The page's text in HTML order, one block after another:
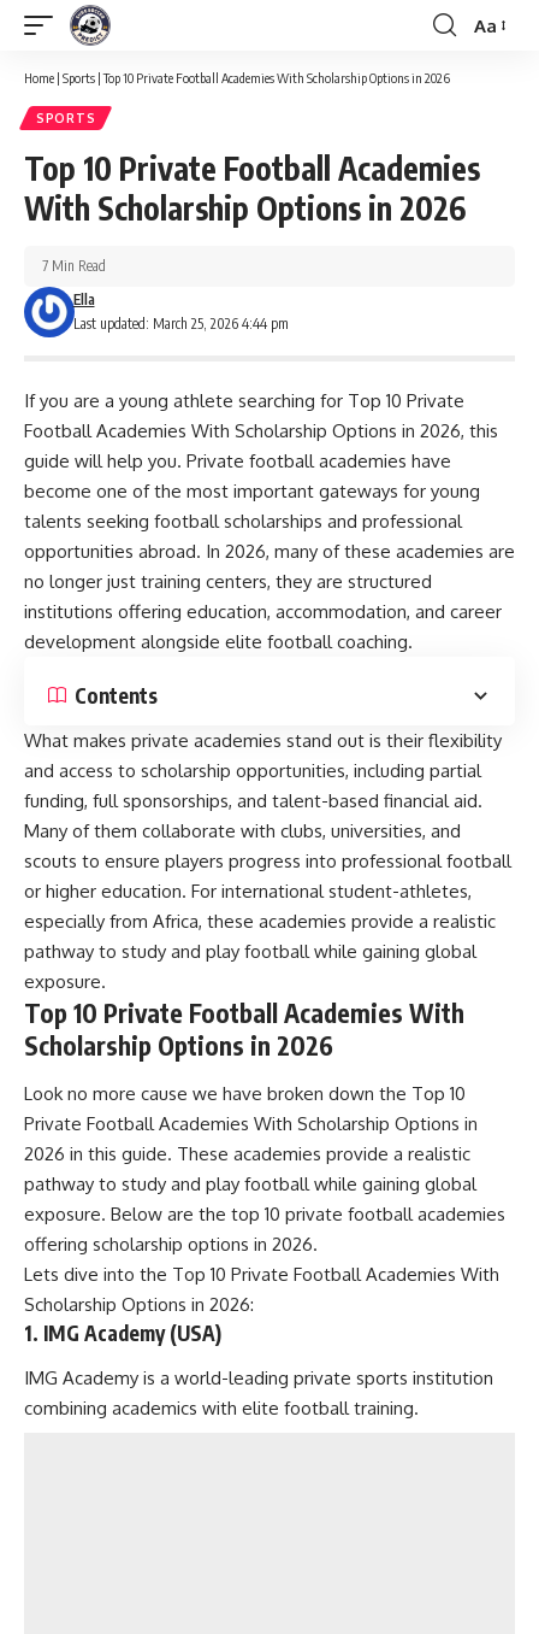
Font
Aa
Home | Sports |Top 10 Private Football Academies With Scholarship Options in 2026
SPORTS
Top 10 Private Football Academies
With Scholarship Options in 2026
Last updated: March 25, 2026 4:44 pm
Ella
7 Min Read
If you are a young athlete searching for Top 10 Private
Football Academies With Scholarship Options in 2026, this
guide will help you. Private football academies have
become one of the most important gateways for young
talents seeking football scholarships and professional
opportunities abroad. In 2026, many of these academies are
no longer just training centers, they are structured
institutions offering education, accommodation, and career
development alongside elite football coaching.
Contents
What makes private academies stand out is their flexibility
and access to scholarship opportunities, including partial
funding, full sponsorships, and talent-based financial aid.
Many of them collaborate with clubs, universities, and
scouts to ensure players progress into professional football
or higher education. For international student-athletes,
especially from Africa, these academies provide a realistic
pathway to study and play football while gaining global
exposure.
Top 10 Private Football Academies With
Scholarship Options in 2026
Look no more cause we have broken down the Top 10
Private Football Academies With Scholarship Options in
2026 in this guide. These academies provide a realistic
pathway to study and play football while gaining global
exposure. Below are the top 10 private football academies
offering scholarship options in 2026.
Lets dive into the Top 10 Private Football Academies With
Scholarship Options in 2026:
1. IMG Academy (USA)
IMG Academy is a world-leading private sports institution
combining academics with elite football training.